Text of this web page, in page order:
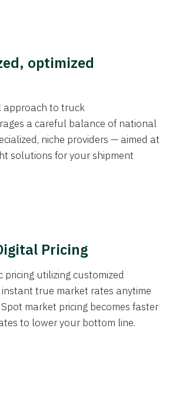
optimized
to truck
a careful balance of national
niche providers — aimed at
solutions for your shipment
Pricing
pricing utilizing customized
true market rates anytime
market pricing becomes faster
to lower your bottom line.